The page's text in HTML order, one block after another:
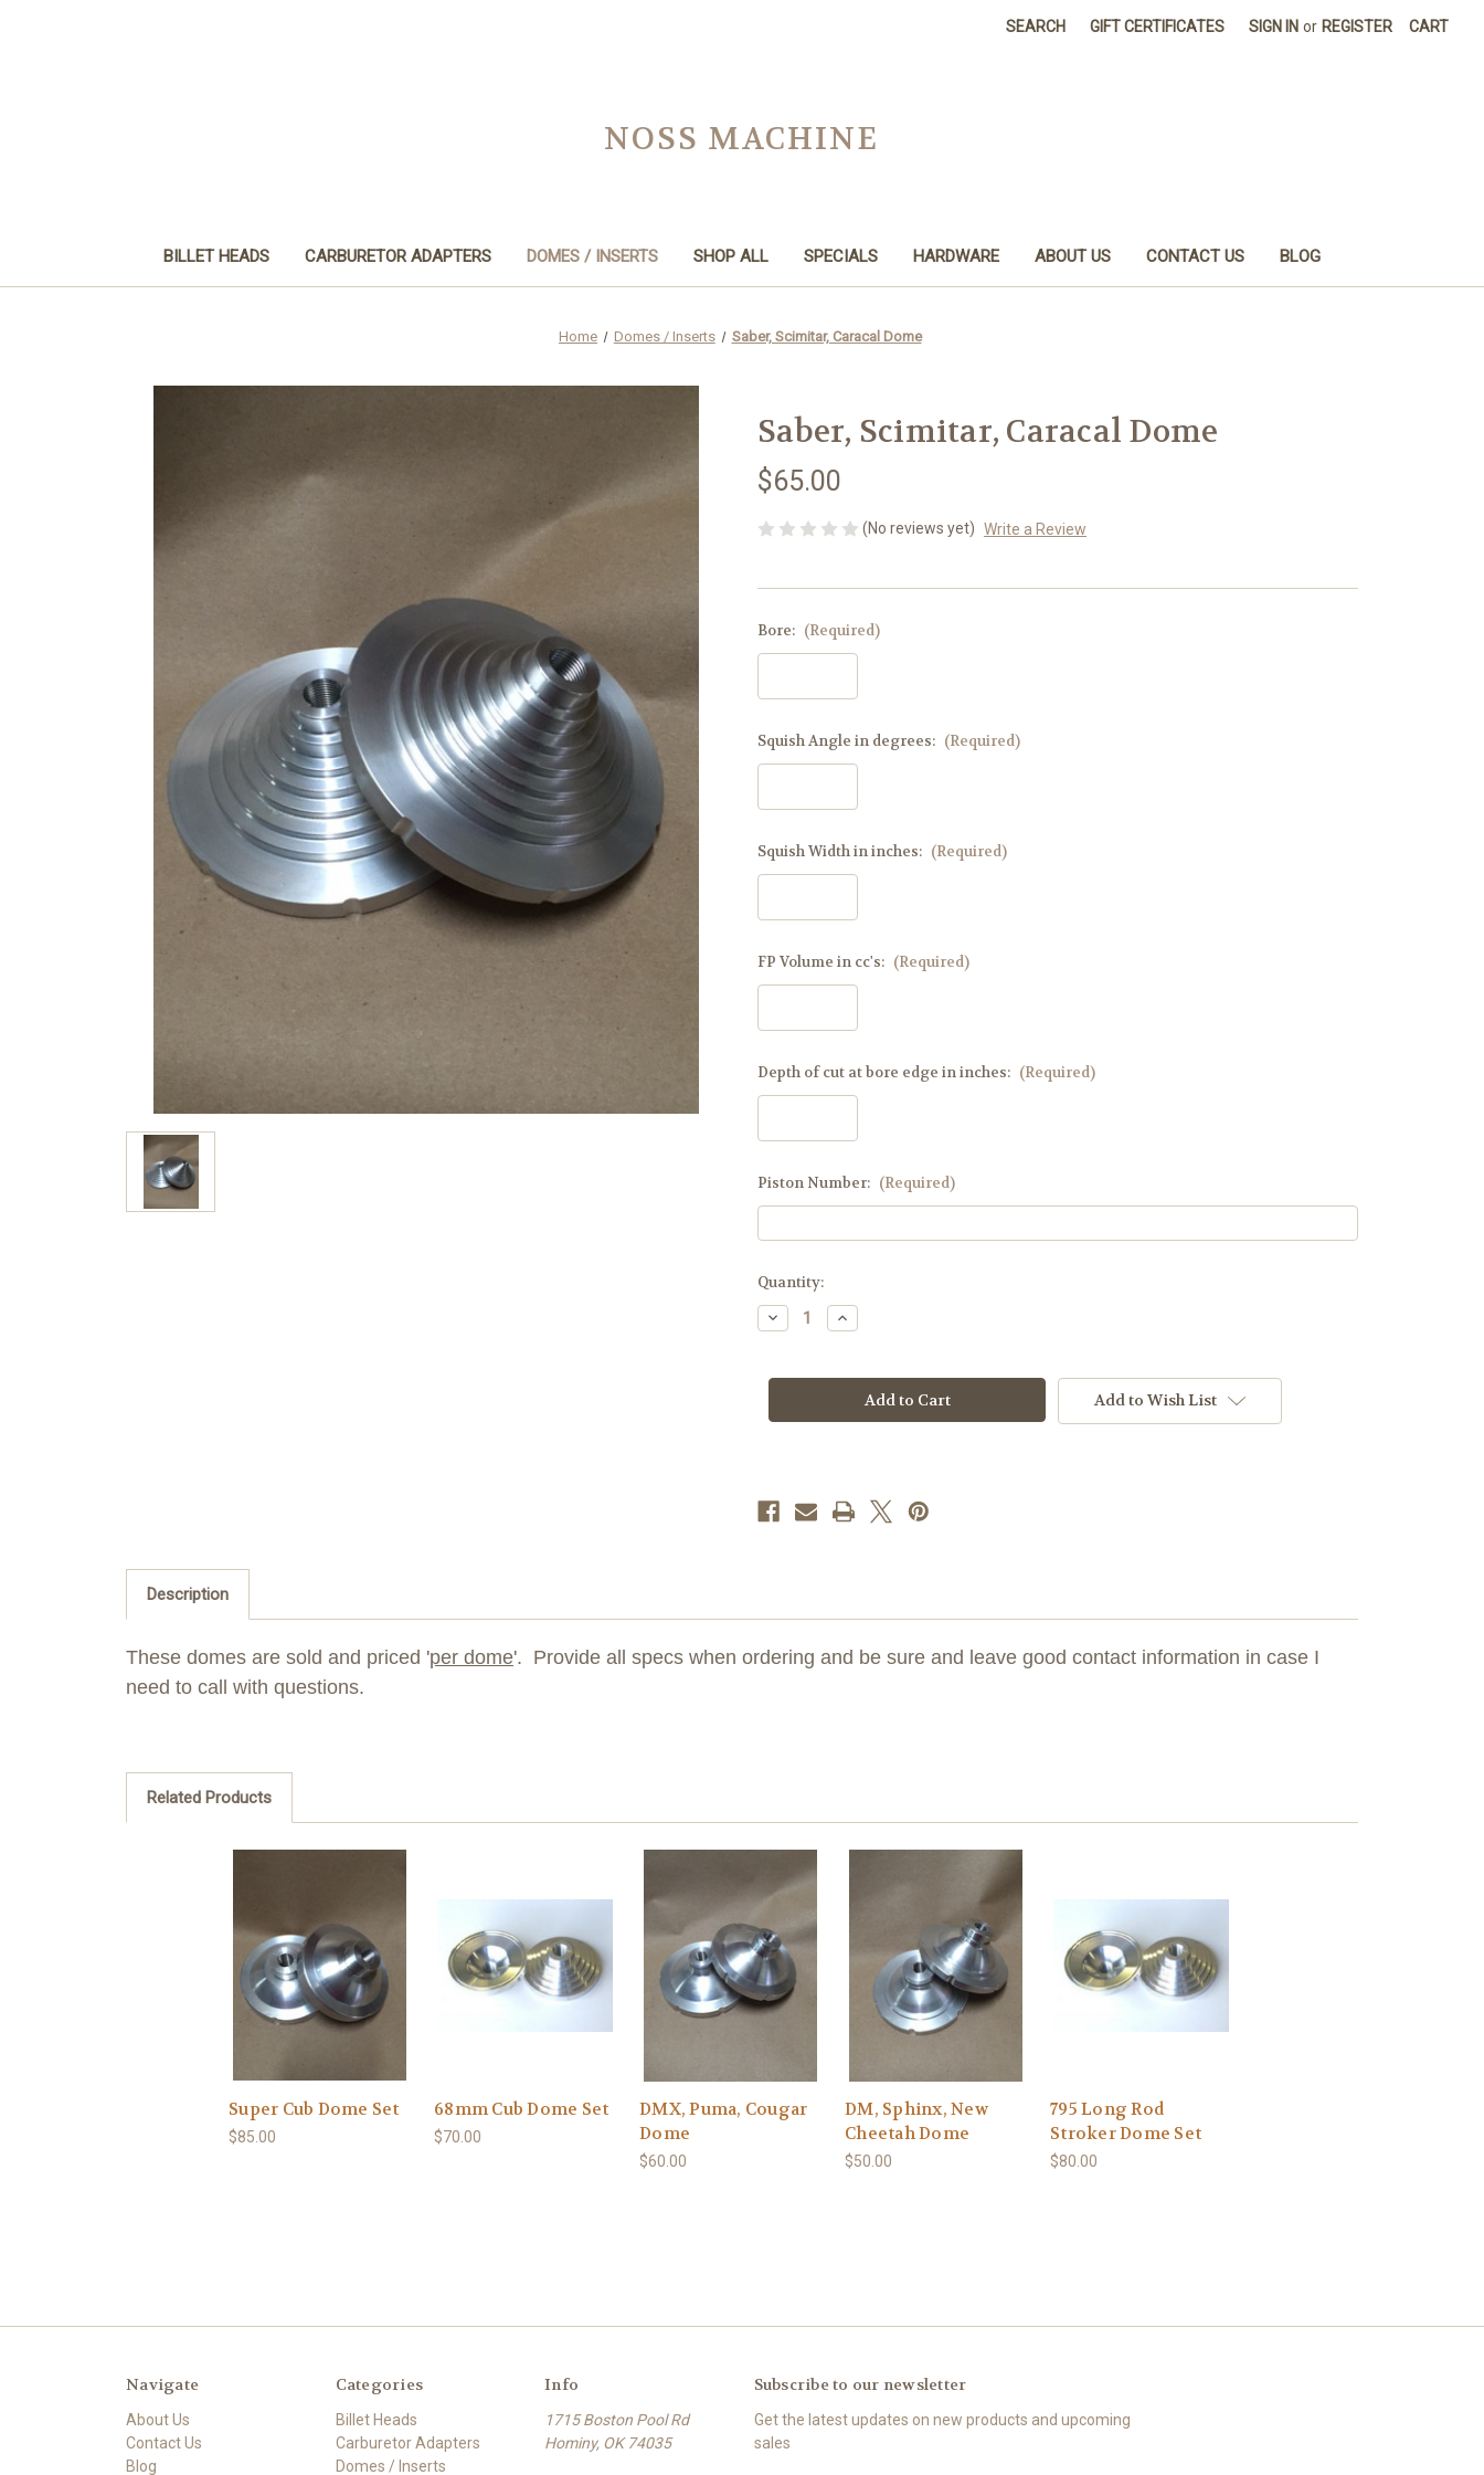
SEARCH GIFT CERTIFICATES SIGN IN or REGISTER CART
NOSS MACHINE
BILLET HEADS CARBURETOR ADAPTERS DOMES / INSERTS SHOP ALL SPECIALS HARDWARE ABOUT US CONTACT US BLOG
Home Domes / Inserts Saber, Scimitar, Caracal Dome
Saber, Scimitar, Caracal Dome
$65.00
(No reviews yet) Write a Review
Bore: (Required)
Squish Angle in degrees: (Required)
Squish Width in inches: (Required)
FP Volume in cc's: (Required)
Depth of cut at bore edge in inches: (Required)
Piston Number: (Required)
Current
Stock:
Quantity:
Decrease
Quantity
Scimitar,
Increase
Quantity
Scimitar,
Caracal
Dome Add to Wish List
Description
These domes are sold and priced 'per dome'. Provide all specs when ordering and be sure and leave good contact information in case I
need to call with questions.
Related Products
Super Cub Dome Set
$85.00
68mm Cub Dome Set
$70.00
DMX, Puma, Cougar
Dome
$60.00
DM, Sphinx, New
Cheetah Dome
$50.00
795 Long Rod
Stroker Dome Set
$80.00
Navigate
About Us
Contact Us
Blog
Categories
Billet Heads
Carburetor Adapters
Domes / Inserts
Info
1715 Boston Pool Rd
Hominy, OK 74035
Subscribe to our newsletter
Get the latest updates on new products and upcoming
sales